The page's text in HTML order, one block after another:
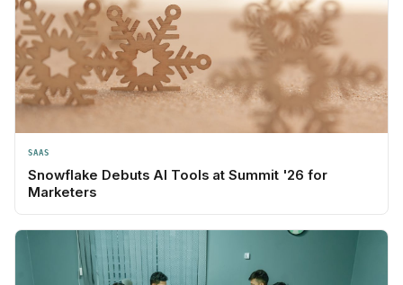
SAAS
Snowflake Debuts AI Tools at Summit '26 for
Marketers